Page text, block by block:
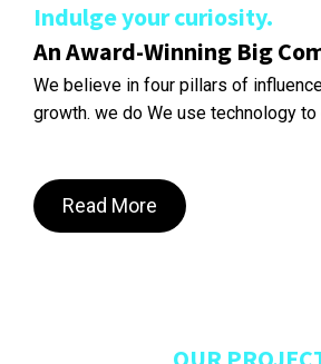
Indulge your curiosity.
An Award-Winning Big
We believe in four pillars of
growth. we do We use technology to
Read More